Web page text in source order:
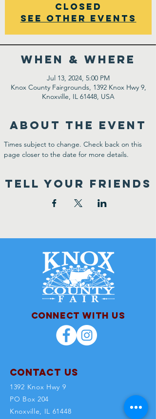
closed
See other events
WHEN & WHERE
Jul 13, 2024, 5:00 PM
Knox County Fairgrounds, 1392 Knox Hwy 9,
Knoxville, IL 61448, USA
ABOUT THE EVENT
Times subject to change. Check back on this
page closer to the date for more details.
TELL YOUR FRIENDS
Connect with us
Contact Us
1392 Knox Hwy 9
PO Box 204
Knoxville, IL 61448